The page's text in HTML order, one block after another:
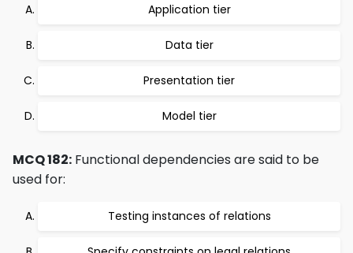
Application tier
Data tier
Presentation tier
Model tier
MCQ 182: Functional dependencies are said to be
used for:
Testing instances of relations